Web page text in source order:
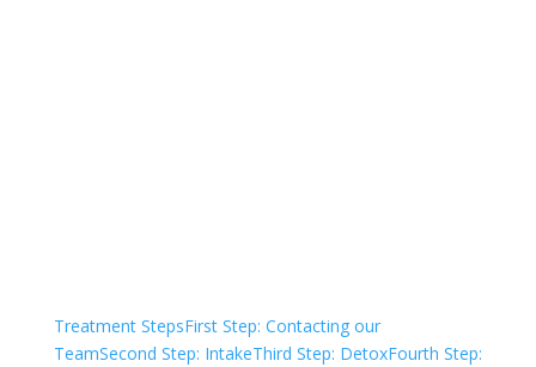
Treatment StepsFirst Step: Contacting our
TeamSecond Step: IntakeThird Step: DetoxFourth Step: